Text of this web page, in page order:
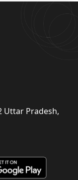
Uttar Pradesh,